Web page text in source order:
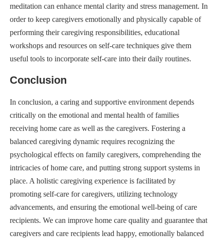
meditation can enhance mental clarity and stress management. In
order to keep caregivers emotionally and physically capable of
performing their caregiving responsibilities, educational
workshops and resources on self-care techniques give them
useful tools to incorporate self-care into their daily routines.
Conclusion
In conclusion, a caring and supportive environment depends
critically on the emotional and mental health of families
receiving home care as well as the caregivers. Fostering a
balanced caregiving dynamic requires recognizing the
psychological effects on family caregivers, comprehending the
intricacies of home care, and putting strong support systems in
place. A holistic caregiving experience is facilitated by
promoting self-care for caregivers, utilizing technology
advancements, and ensuring the emotional well-being of care
recipients. We can improve home care quality and guarantee that
caregivers and care recipients lead happy, emotionally balanced